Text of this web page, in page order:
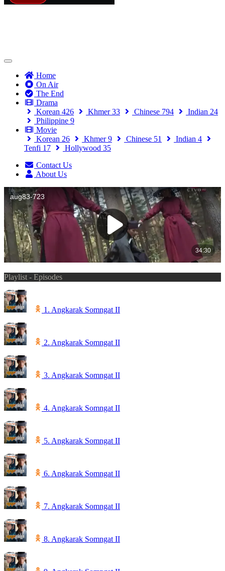
Home(current)
On Air
The End
Drama
Korean 426 Khmer33 Chinese 794 Indian 24
Philippine 9
Movie
Korean 26 Khmer9 Chinese 51 Indian 4
Tenfi 17 Hollywood 35
Contact Us
About Us
Playlist - Episodes
1. Angkarak Somngat II
2. Angkarak Somngat II
3. Angkarak Somngat II
4. Angkarak Somngat II
5. Angkarak Somngat II
6. Angkarak Somngat II
7. Angkarak Somngat II
8. Angkarak Somngat II